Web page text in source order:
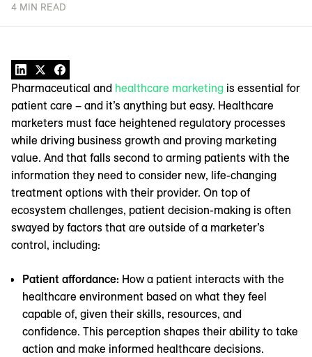
4 MIN READ
Pharmaceutical and healthcare marketing is essential for
patient care – and it’s anything but easy. Healthcare
marketers must face heightened regulatory processes
while driving business growth and proving marketing
value. And that falls second to arming patients with the
information they need to consider new, life-changing
treatment options with their provider. On top of
ecosystem challenges, patient decision-making is often
swayed by factors that are outside of a marketer’s
control, including:
Patient affordance: How a patient interacts with the
healthcare environment based on what they feel
capable of, given their skills, resources, and
confidence. This perception shapes their ability to take
action and make informed healthcare decisions.